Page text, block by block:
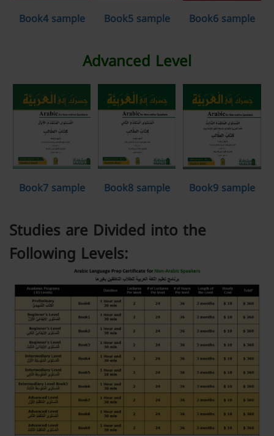
Book4 sample Book5 sample Book6 sample
Advanced Level
Book7 sample Book8 sample Book9 sample
Studies are Divided into the
Following Levels: